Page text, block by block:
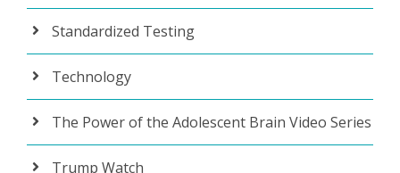
Standardized Testing
Technology
The Power of the Adolescent Brain Video Series
Trump Watch